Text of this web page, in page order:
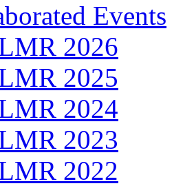
Events
2026
2025
2024
2023
2022